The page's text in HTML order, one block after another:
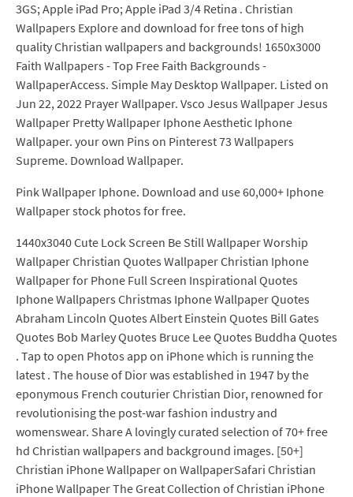
3GS; Apple iPad Pro; Apple iPad 3/4 Retina . Christian
Wallpapers Explore and download for free tons of high
quality Christian wallpapers and backgrounds! 1650x3000
Faith Wallpapers - Top Free Faith Backgrounds -
WallpaperAccess. Simple May Desktop Wallpaper. Listed on
Jun 22, 2022 Prayer Wallpaper. Vsco Jesus Wallpaper Jesus
Wallpaper Pretty Wallpaper Iphone Aesthetic Iphone
Wallpaper. your own Pins on Pinterest 73 Wallpapers
Supreme. Download Wallpaper.
Pink Wallpaper Iphone. Download and use 60,000+ Iphone
Wallpaper stock photos for free.
1440x3040 Cute Lock Screen Be Still Wallpaper Worship
Wallpaper Christian Quotes Wallpaper Christian Iphone
Wallpaper for Phone Full Screen Inspirational Quotes
Iphone Wallpapers Christmas Iphone Wallpaper Quotes
Abraham Lincoln Quotes Albert Einstein Quotes Bill Gates
Quotes Bob Marley Quotes Bruce Lee Quotes Buddha Quotes
. Tap to open Photos app on iPhone which is running the
latest . The house of Dior was established in 1947 by the
eponymous French couturier Christian Dior, renowned for
revolutionising the post-war fashion industry and
womenswear. Share A lovingly curated selection of 70+ free
hd Christian wallpapers and background images. [50+]
Christian iPhone Wallpaper on WallpaperSafari Christian
iPhone Wallpaper The Great Collection of Christian iPhone